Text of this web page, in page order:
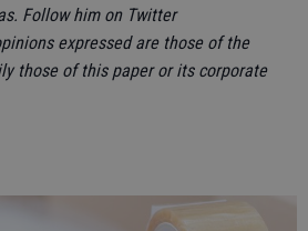
Follow him on Twitter
expressed are those of the
those of this paper or its corporate